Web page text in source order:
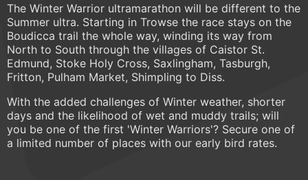
The Winter Warrior ultramarathon will be different to the
Summer ultra. Starting in Trowse the race stays on the
Boudicca trail the whole way, winding its way from
North to South through the villages of Caistor St.
Edmund, Stoke Holy Cross, Saxlingham, Tasburgh,
Fritton, Pulham Market, Shimpling to Diss.
With the added challenges of Winter weather, shorter
days and the likelihood of wet and muddy trails; will
you be one of the first 'Winter Warriors'? Secure one of
a limited number of places with our early bird rates.